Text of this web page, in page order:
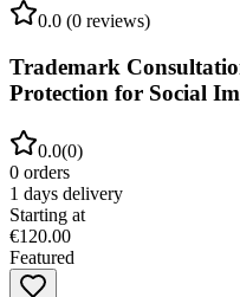
0.0 (0 reviews)
Trademark
Protection for Social
0.0(0)
0 orders
1 days delivery
Starting at
€120.00
Featured